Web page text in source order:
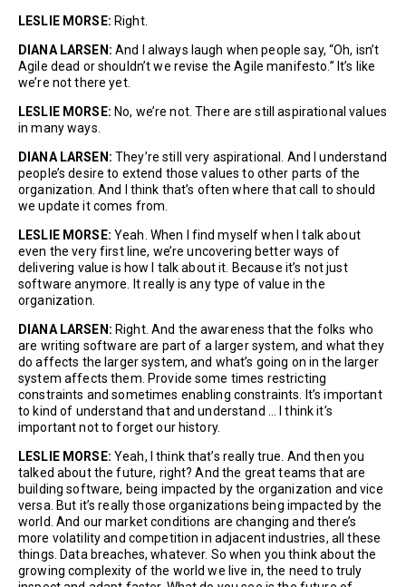
LESLIE MORSE: Right.
DIANA LARSEN: And I always laugh when people say, “Oh, isn’t
Agile dead or shouldn’t we revise the Agile manifesto.” It’s like
we’re not there yet.
LESLIE MORSE: No, we’re not. There are still aspirational values
in many ways.
DIANA LARSEN: They’re still very aspirational. And I understand
people’s desire to extend those values to other parts of the
organization. And I think that’s often where that call to should
we update it comes from.
LESLIE MORSE: Yeah. When I find myself when I talk about
even the very first line, we’re uncovering better ways of
delivering value is how I talk about it. Because it’s not just
software anymore. It really is any type of value in the
organization.
DIANA LARSEN: Right. And the awareness that the folks who
are writing software are part of a larger system, and what they
do affects the larger system, and what’s going on in the larger
system affects them. Provide some times restricting
constraints and sometimes enabling constraints. It’s important
to kind of understand that and understand … I think it’s
important not to forget our history.
LESLIE MORSE: Yeah, I think that’s really true. And then you
talked about the future, right? And the great teams that are
building software, being impacted by the organization and vice
versa. But it’s really those organizations being impacted by the
world. And our market conditions are changing and there’s
more volatility and competition in adjacent industries, all these
things. Data breaches, whatever. So when you think about the
growing complexity of the world we live in, the need to truly